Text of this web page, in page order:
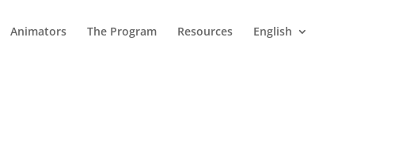
Animators The Program Resources English